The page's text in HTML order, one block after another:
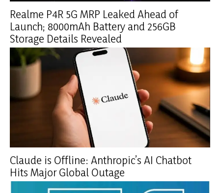
Realme P4R 5G MRP Leaked Ahead of
Launch; 8000mAh Battery and 256GB
Storage Details Revealed
Claude is Offline: Anthropic’s AI Chatbot
Hits Major Global Outage